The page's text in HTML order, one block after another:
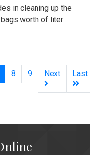
in cleaning up the
worth of liter
8 9 Next Last